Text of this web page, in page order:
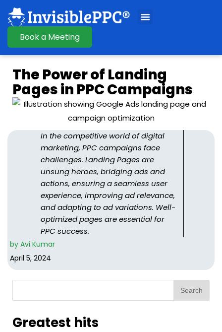
Book a Meeting
The Power of Landing
Pages in PPC Campaigns
In the competitive world of digital
marketing, PPC campaigns face
challenges. Landing Pages are
unsung heroes, bridging ads and
actions, ensuring a seamless user
experience, improving ad relevance,
and adapting to ad variations. Well-
optimized pages are essential for
PPC success.
by Avi Kumar
April 5, 2024
Search
Greatest hits